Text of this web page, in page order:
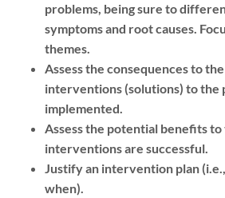
problems, being sure to
symptoms and root causes.
themes.
Assess the consequences to
interventions (solutions) to the
implemented.
Assess the potential benefits
interventions are successful.
Justify an intervention plan
when).